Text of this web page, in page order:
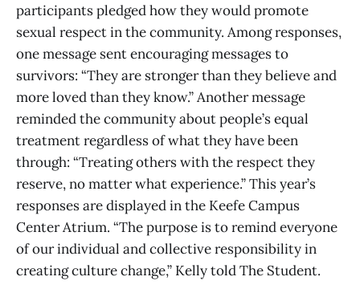
participants pledged how they would promote
sexual respect in the community. Among responses,
one message sent encouraging messages to
survivors: “They are stronger than they believe and
more loved than they know.” Another message
reminded the community about people’s equal
treatment regardless of what they have been
through: “Treating others with the respect they
reserve, no matter what experience.” This year’s
responses are displayed in the Keefe Campus
Center Atrium. “The purpose is to remind everyone
of our individual and collective responsibility in
creating culture change,” Kelly told The Student.